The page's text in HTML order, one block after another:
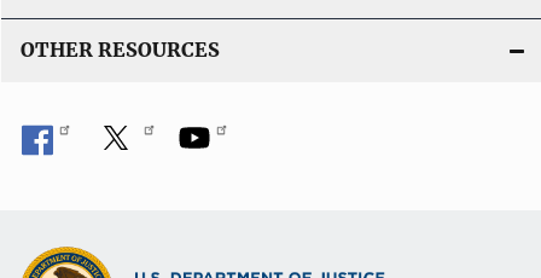
OTHER RESOURCES